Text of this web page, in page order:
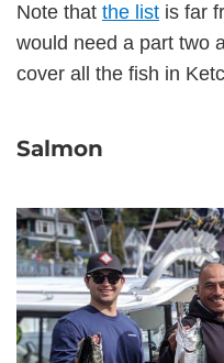
Note that the list is far
would need a part two
cover all the fish in
Salmon